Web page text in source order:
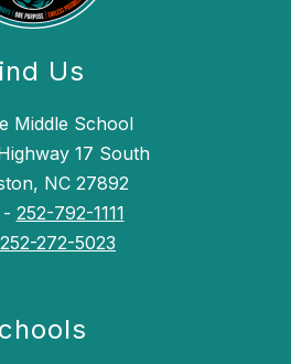
Us
Middle School
17 South
NC 27892
- 252-792-1111
252-272-5023